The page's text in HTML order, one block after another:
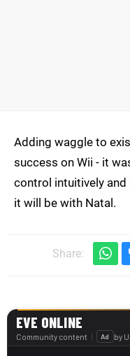
Adding waggle to
success on Wii - it
control intuitively and
it will be with Natal.
Share: